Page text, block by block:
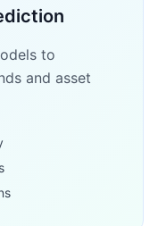
to
and asset